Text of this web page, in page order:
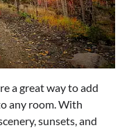
a great way to add
any room. With
sunsets, and